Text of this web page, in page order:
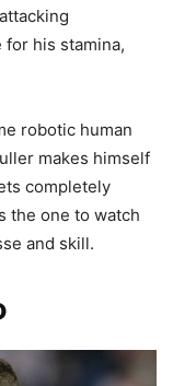
for his stamina,
robotic human
makes himself
completely
the one to watch
and skill.